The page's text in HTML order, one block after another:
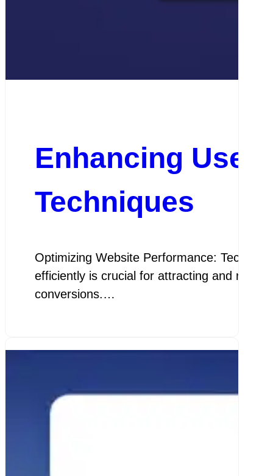
Enhancing User
Techniques
Optimizing Website Performance:
efficiently is crucial for attracting and
conversions.…